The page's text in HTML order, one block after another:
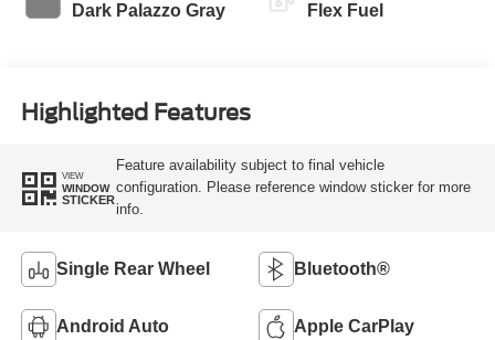
Dark Palazzo Gray Flex Fuel
Highlighted Features
VIEW
WINDOW
STICKER
Feature availability subject to final vehicle
configuration. Please reference window sticker for more
info.
Single Rear Wheel Bluetooth®
Android Auto Apple CarPlay